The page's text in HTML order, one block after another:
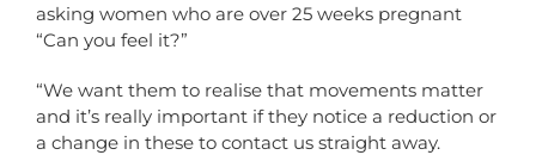
asking women who are over 25 weeks pregnant
“Can you feel it?”
“We want them to realise that movements matter
and it’s really important if they notice a reduction or
a change in these to contact us straight away.